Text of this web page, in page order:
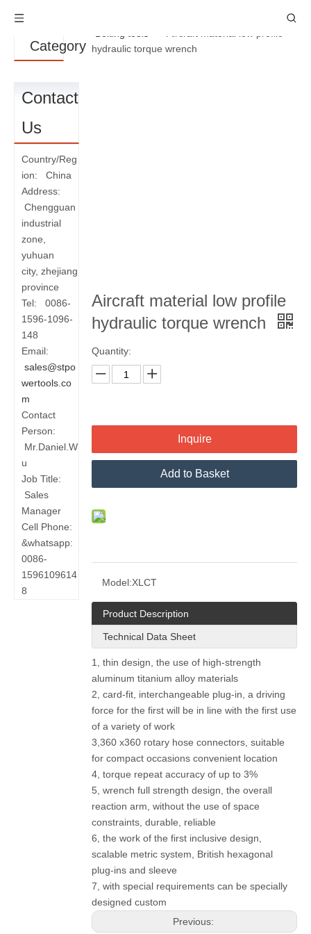
Category
Contact
Us
Country/Reg
ion: China
Address:
Chengguan
industrial
zone,
yuhuan
city, zhejiang
province
Tel: 0086-
1596-1096-
148
Email:
sales@stpo
wertools.co
m
Contact
Person:
Mr.Daniel.W
u
Job Title:
Sales
Manager
Cell Phone:
&whatsapp:
0086-
1596109614
8
hydraulic torque wrench
Aircraft material low profile
hydraulic torque wrench
Quantity:
Inquire
Add to Basket
Model:XLCT
Product Description
Technical Data Sheet
1, thin design, the use of high-strength
aluminum titanium alloy materials
2, card-fit, interchangeable plug-in, a driving
force for the first will be in line with the first use
of a variety of work
3,360 x360 rotary hose connectors, suitable
for compact occasions convenient location
4, torque repeat accuracy of up to 3%
5, wrench full strength design, the overall
reaction arm, without the use of space
constraints, durable, reliable
6, the work of the first inclusive design,
scalable metric system, British hexagonal
plug-ins and sleeve
7, with special requirements can be specially
designed custom
Previous: